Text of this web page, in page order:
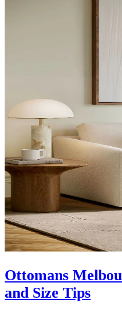
Ottomans
and Size Tips